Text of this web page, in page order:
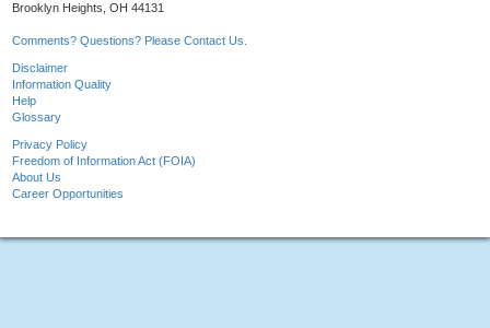
Brooklyn Heights, OH 44131
Comments? Questions? Please Contact Us.
Disclaimer
Information Quality
Help
Glossary
Privacy Policy
Freedom of Information Act (FOIA)
About Us
Career Opportunities